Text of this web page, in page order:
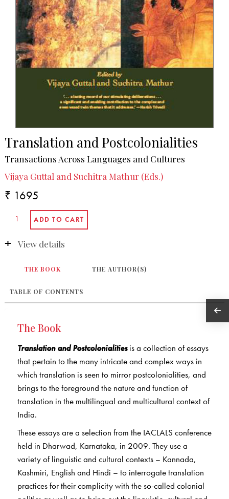
Translation and Postcolonialities
Transactions Across Languages and Cultures
Vijaya Guttal and Suchitra Mathur (Eds.)
₹ 1695
View details
THE BOOK THE AUTHOR(S)
TABLE OF CONTENTS
The Book
Translation and Postcolonialitiesis a collection of essays
that pertain to the many intricate and complex ways in
which translation is seen to mirror postcolonialities, and
brings to the foreground the nature and function of
translation in the multilingual and multicultural context of
India.
These essays are a selection from the IACLALS conference
held in Dharwad, Karnataka, in 2009. They use a
variety of linguistic and cultural contexts – Kannada,
Kashmiri, English and Hindi – to interrogate translation
practices for their complicity with the so-called colonial